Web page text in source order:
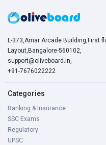
L-373,Amar Arcade Building,First
Layout,Bangalore-560102,
support@oliveboard.in,
+91-7676022222
Categories
Banking & Insurance
SSC Exams
Regulatory
UPSC